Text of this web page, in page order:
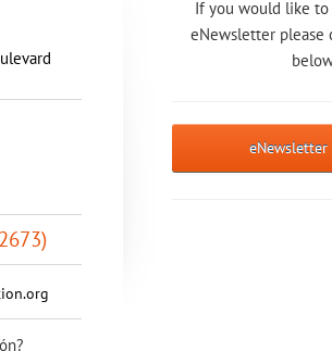
If you would like
eNewsletter
eNewsletter